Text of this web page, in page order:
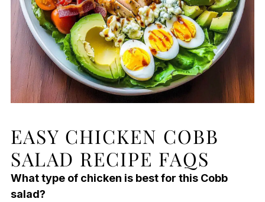
EASY CHICKEN COBB
SALAD RECIPE FAQS
What type of chicken is best for this Cobb
salad?